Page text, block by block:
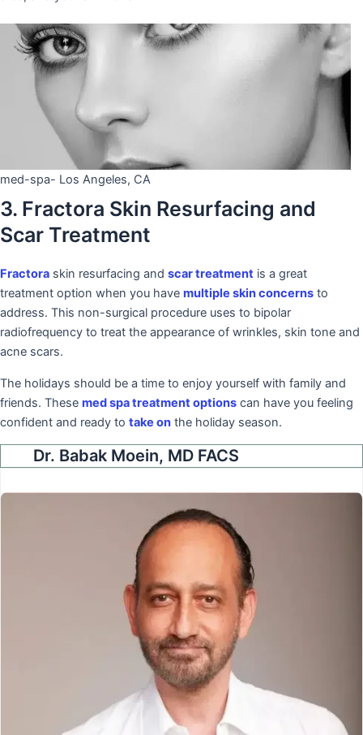
med-spa- Los Angeles, CA
3. Fractora Skin Resurfacing and
Scar Treatment
Fractora skin resurfacing and scar treatment is a great
treatment option when you have multiple skin concerns to
address. This non-surgical procedure uses to bipolar
radiofrequency to treat the appearance of wrinkles, skin tone and
acne scars.
The holidays should be a time to enjoy yourself with family and
friends. These med spa treatment options can have you feeling
confident and ready to take on the holiday season.
Dr. Babak Moein, MD FACS